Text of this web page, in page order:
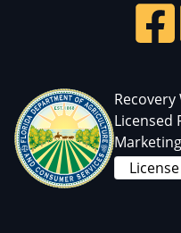
Recovery
Licensed